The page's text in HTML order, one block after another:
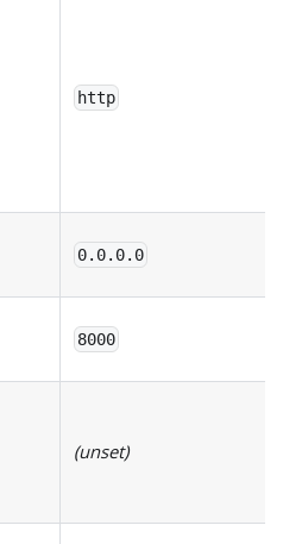
http
0.0.0.0
8000
(unset)